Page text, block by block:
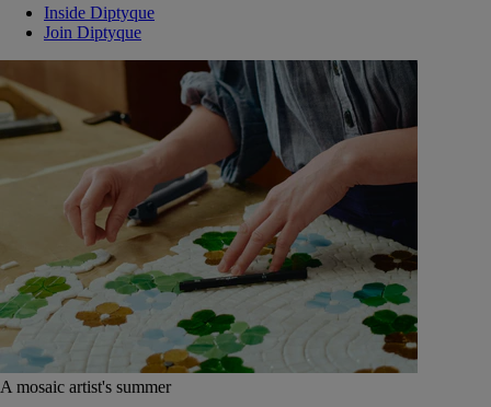
Inside Diptyque
Join Diptyque
A mosaic artist's summer